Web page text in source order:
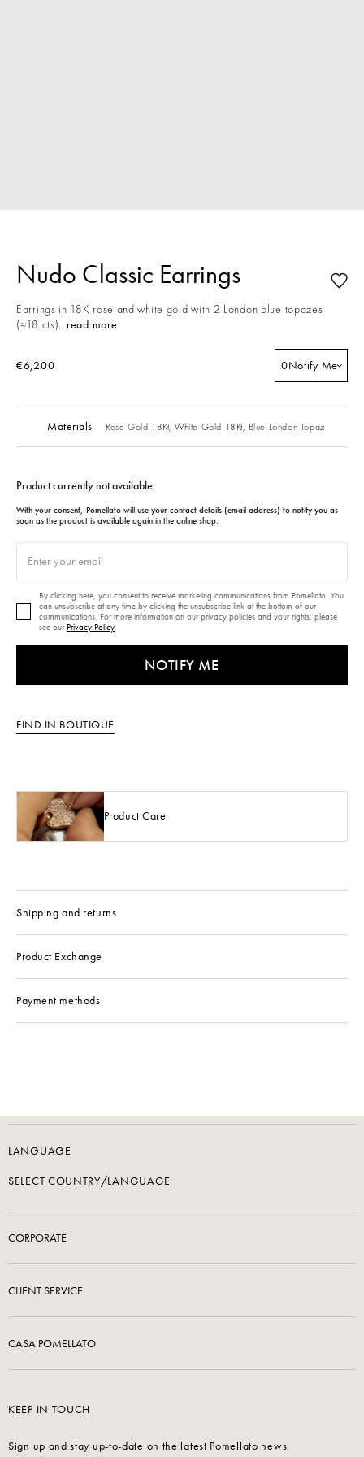
Nudo Classic Earrings
Earrings in 18K rose and white gold with 2 London blue topazes
(≈18 cts). read more
€6,200 0Notify Me
Materials Rose Gold 18Kt, White Gold 18Kt, Blue London Topaz
Product currently not available
With your consent, Pomellato will use your contact details (email address) to notify you as
soon as the product is available again in the online shop.
By clicking here, you consent to receive marketing communications from Pomellato. You
can unsubscribe at any time by clicking the unsubscribe link at the bottom of our
communications. For more information on our privacy policies and your rights, please
see our Privacy Policy
NOTIFY ME
FIND IN BOUTIQUE
Product Care
Shipping and returns
Product Exchange
Payment methods
LANGUAGE
SELECT COUNTRY/LANGUAGE
CORPORATE
CLIENT SERVICE
CASA POMELLATO
KEEP IN TOUCH
Sign up and stay up-to-date on the latest Pomellato news.